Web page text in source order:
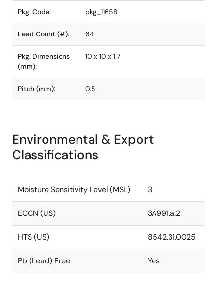
Pkg. Code: pkg_11658
Lead Count (#): 64
Pkg. Dimensions
(mm):
10 x 10 x 1.7
Pitch (mm): 0.5
Environmental & Export
Classifications
Moisture Sensitivity Level (MSL) 3
ECCN (US) 3A991.a.2
HTS (US) 8542.31.0025
Pb (Lead) Free Yes